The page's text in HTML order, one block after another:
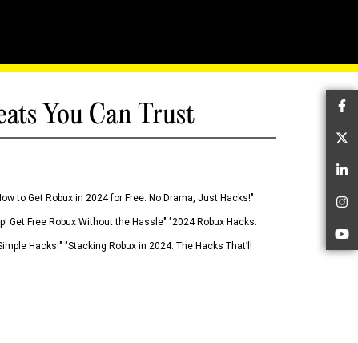
You Can Trust
to Get Robux in 2024 for Free: No Drama, Just Hacks!"
Get Free Robux Without the Hassle" "2024 Robux Hacks:
Hacks!" "Stacking Robux in 2024: The Hacks That’ll